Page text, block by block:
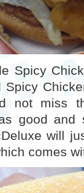
Spicy
Spicy
not miss
good
will
comes